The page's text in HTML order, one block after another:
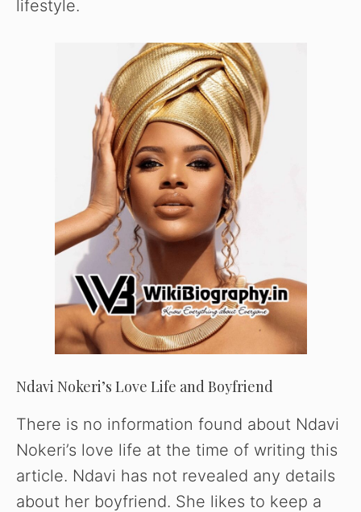
lifestyle.
Ndavi Nokeri’s Love Life and Boyfriend
There is no information found about Ndavi
Nokeri’s love life at the time of writing this
article. Ndavi has not revealed any details
about her boyfriend. She likes to keep a